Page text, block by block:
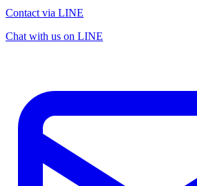
Contact via LINE
Chat with us on LINE